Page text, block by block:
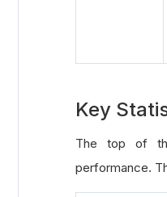
Key
The top of
performance.